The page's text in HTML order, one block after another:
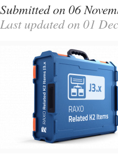
Submitted on 06
Last updated on 01